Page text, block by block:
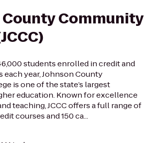
Community
students enrolled in credit and
each year, Johnson County
is one of the state’s largest
education. Known for excellence
teaching, JCCC offers a full range of
courses and 150 ca...